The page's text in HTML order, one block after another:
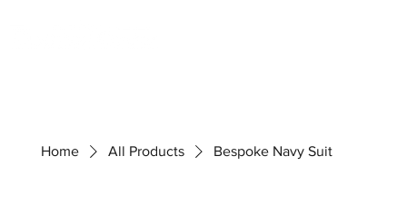
Home All Products Bespoke Navy Suit